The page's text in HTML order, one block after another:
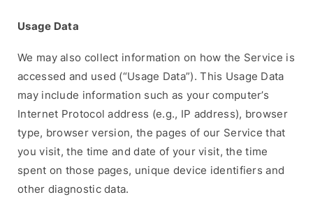
Usage Data
We may also collect information on how the Service is
accessed and used (“Usage Data”). This Usage Data
may include information such as your computer’s
Internet Protocol address (e.g., IP address), browser
type, browser version, the pages of our Service that
you visit, the time and date of your visit, the time
spent on those pages, unique device identifiers and
other diagnostic data.